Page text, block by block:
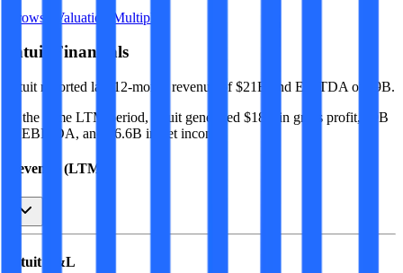
Browse Valuation Multiples
Intuit Financials
Intuit reported last 12-month revenue of $21B and EBITDA of $9B.
In the same LTM period, Intuit generated $18B in gross profit, $9B
in EBITDA, and $6.6B in net income
Revenue (LTM)
Intuit P&L